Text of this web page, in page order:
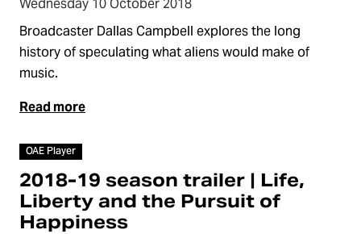
Wednesday 10 October 2018
Broadcaster Dallas Campbell explores the long
history of speculating what aliens would make of
music.
Read more
OAE Player
2018-19 season trailer | Life,
Liberty and the Pursuit of
Happiness